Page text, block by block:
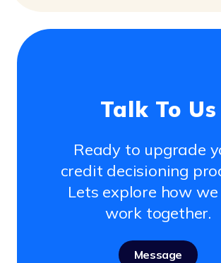
Talk To Us
Ready to upgrade
credit decisioning
Lets explore how
work together.
Message